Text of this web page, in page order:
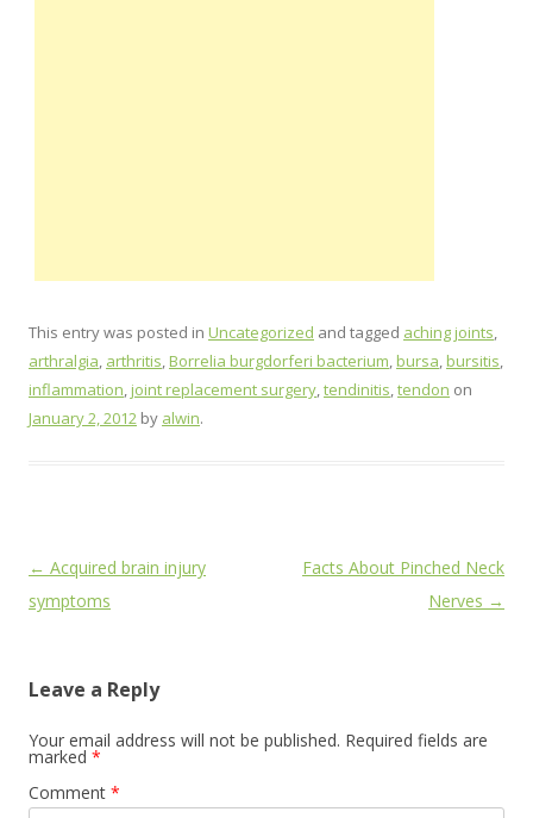
This entry was posted in Uncategorized and tagged aching joints,
arthralgia, arthritis,Borrelia burgdorferi bacterium,bursa,bursitis,
inflammation,joint replacement surgery,tendinitis,tendon on
January 2, 2012 by alwin.
Post
navigation
← Acquired brain injury
symptoms
Facts About Pinched Neck
Nerves →
Leave a Reply
Your email address will not be published. Required fields are
marked *
Comment *